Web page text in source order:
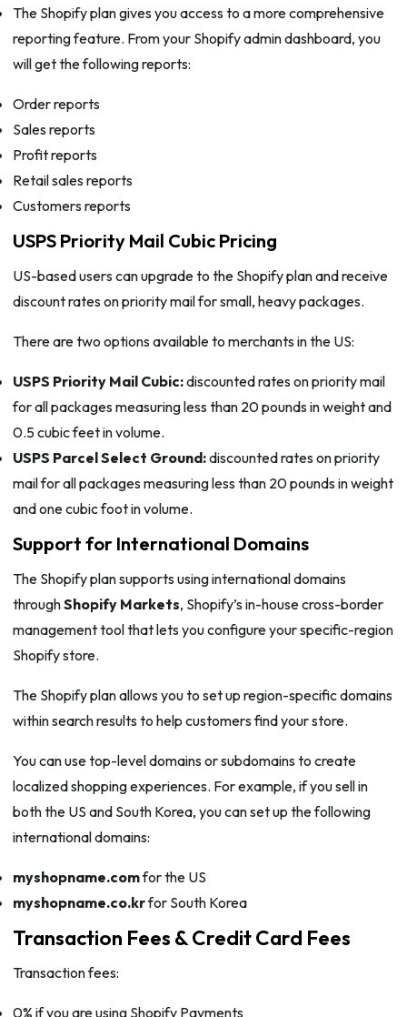
The Shopify plan gives you access to a more comprehensive
reporting feature. From your Shopify admin dashboard, you
will get the following reports:
Order reports
Sales reports
Profit reports
Retail sales reports
Customers reports
USPS Priority Mail Cubic Pricing
US-based users can upgrade to the Shopify plan and receive
discount rates on priority mail for small, heavy packages.
There are two options available to merchants in the US:
USPS Priority Mail Cubic:discounted rates on priority mail
for all packages measuring less than 20 pounds in weight and
0.5 cubic feet in volume.
USPS Parcel Select Ground:discounted rates on priority
mail for all packages measuring less than 20 pounds in weight
and one cubic foot in volume.
Support for International Domains
The Shopify plan supports using international domains
throughShopify Markets, Shopify’s in-house cross-border
management tool that lets you configure your specific-region
Shopify store.
The Shopify plan allows you to set up region-specific domains
within search results to help customers find your store.
You can use top-level domains or subdomains to create
localized shopping experiences. For example, if you sell in
both the US and South Korea, you can set up the following
international domains:
myshopname.comfor the US
myshopname.co.krfor South Korea
Transaction Fees & Credit Card Fees
Transaction fees:
0% if you are using Shopify Payments